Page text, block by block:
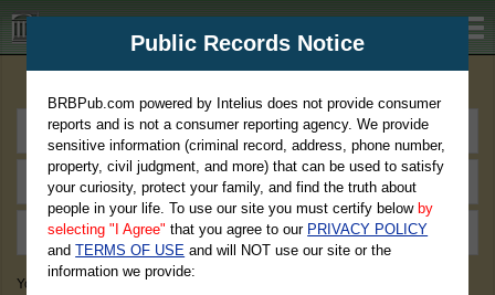
BRBPub.com
You May Discover Birth & Death, Property, Criminal & Traffic, Marriage &
Public Records Notice
BRBPub.com powered by Intelius does not provide consumer
reports and is not a consumer reporting agency. We provide
sensitive information (criminal record, address, phone number,
property, civil judgment, and more) that can be used to satisfy
your curiosity, protect your family, and find the truth about
people in your life. To use our site you must certify below by
selecting "I Agree" that you agree to our PRIVACY POLICY
andTERMS OF USE and will NOT use our site or the
information we provide: